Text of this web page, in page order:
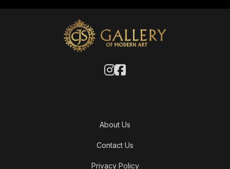
About Us
Contact Us
Privacy Policy